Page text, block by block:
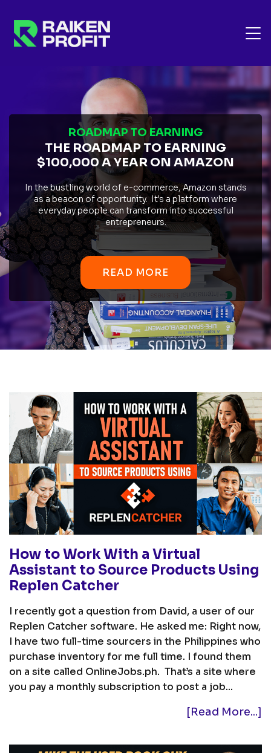
ROADMAP TO EARNING
THE ROADMAP TO EARNING
$100,000 A YEAR ON AMAZON
In the bustling world of e-commerce, Amazon stands
as a beacon of opportunity. It's a platform where
everyday people can transform into successful
entrepreneurs.
READ MORE
How to Work With a Virtual
Assistant to Source Products Using
Replen Catcher
I recently got a question from David, a user of our
Replen Catcher software. He asked me: Right now,
I have two full-time sourcers in the Philippines who
purchase inventory for me full time. I found them
on a site called OnlineJobs.ph. That’s a site where
you pay a monthly subscription to post a job...
[Read More...]